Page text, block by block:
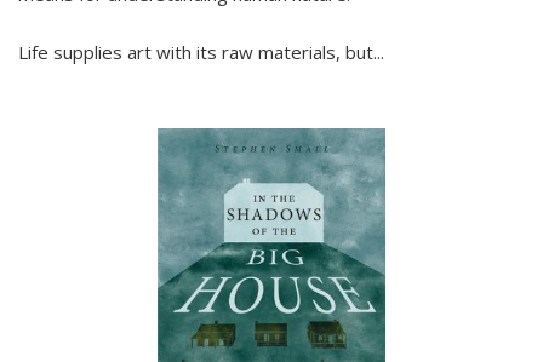
Life supplies art with its raw materials, but...